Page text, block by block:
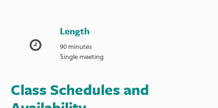
Length
90 minutes
Single meeting
Class Schedules and